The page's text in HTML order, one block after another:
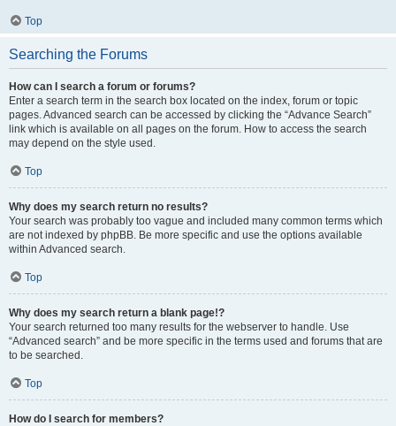
Top
Searching the Forums
How can I search a forum or forums?
Enter a search term in the search box located on the index, forum or topic
pages. Advanced search can be accessed by clicking the “Advance Search”
link which is available on all pages on the forum. How to access the search
may depend on the style used.
Top
Why does my search return no results?
Your search was probably too vague and included many common terms which
are not indexed by phpBB. Be more specific and use the options available
within Advanced search.
Top
Why does my search return a blank page!?
Your search returned too many results for the webserver to handle. Use
“Advanced search” and be more specific in the terms used and forums that are
to be searched.
Top
How do I search for members?